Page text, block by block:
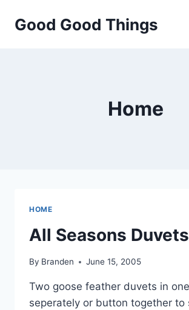
Good Good Things
Home
HOME
All Seasons Duvets
By Branden June 15, 2005
Two goose feather duvets in
seperately or button together to